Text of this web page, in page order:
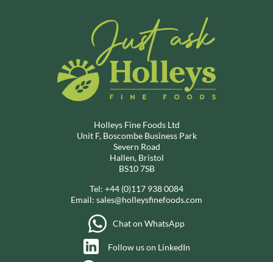
Holleys Fine Foods Ltd
Unit F, Boscombe Business Park
Severn Road
Hallen, Bristol
BS10 7SB
Tel: +44 (0)117 938 0084
Email: sales@holleysfinefoods.com
Chat on WhatsApp
Follow us on LinkedIn